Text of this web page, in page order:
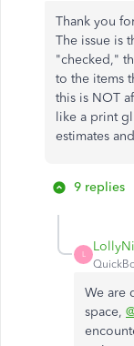
Thank you
The issue is
"checked,"
to the items
this is NOT
like a print
estimates
9 replies
L
We are
space,